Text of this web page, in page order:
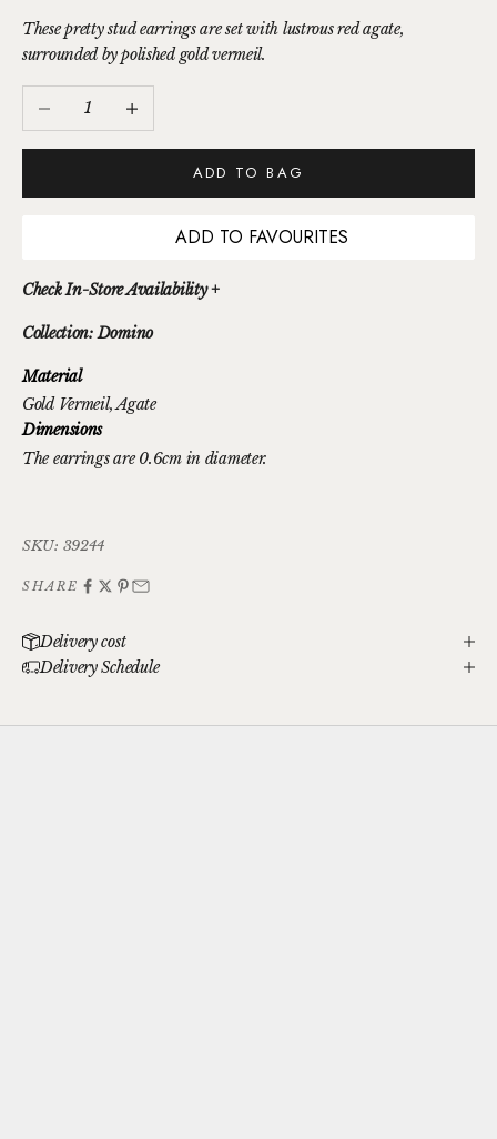
These pretty stud earrings are set with lustrous red agate,
surrounded by polished gold vermeil.
Decrease quantity
ADD TO BAG
ADD TO FAVOURITES
Check In-Store Availability +
Collection: Domino
Material
Gold Vermeil, Agate
Dimensions
The earrings are 0.6cm in diameter.
SKU: 39244
SHARE
Delivery cost
Delivery Schedule